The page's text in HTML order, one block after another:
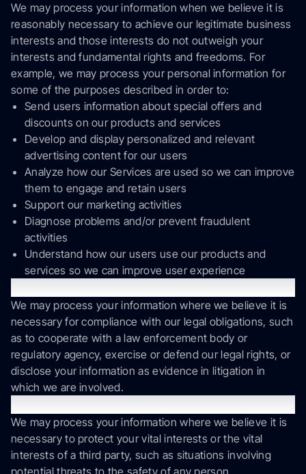
We may process your information when we believe it is
reasonably necessary to achieve our legitimate business
interests and those interests do not outweigh your
interests and fundamental rights and freedoms. For
example, we may process your personal information for
some of the purposes described in order to:
Send users information about special offers and
discounts on our products and services
Develop and display personalized and relevant
advertising content for our users
Analyze how our Services are used so we can improve
them to engage and retain users
Support our marketing activities
Diagnose problems and/or prevent fraudulent
activities
Understand how our users use our products and
services so we can improve user experience
We may process your information where we believe it is
necessary for compliance with our legal obligations, such
as to cooperate with a law enforcement body or
regulatory agency, exercise or defend our legal rights, or
disclose your information as evidence in litigation in
which we are involved.
We may process your information where we believe it is
necessary to protect your vital interests or the vital
interests of a third party, such as situations involving
potential threats to the safety of any person.